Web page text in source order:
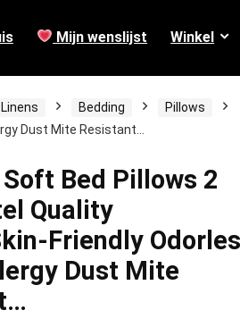
Mijn wenslijst Winkel
Bedding
Pillows
Dust Mite Resistant…
Bed Pillows 2
Quality
Friendly
Dust Mite